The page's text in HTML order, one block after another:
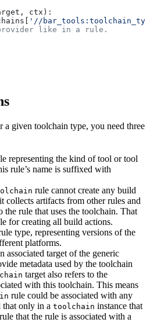
, ctx ):
'//
like in a rule.
a given toolchain type, you need three
representing the kind of tool or tool
rule’s name is suffixed with
rule cannot create any build
collects artifacts from other rules and
the rule that uses the toolchain. That
for creating all build actions.
type, representing versions of the
platforms.
associated target of the generic
metadata used by the toolchain
target also refers to the
with this toolchain. This means
rule could be associated with any
that only in a toolchain instance that
rule that the rule is associated with a